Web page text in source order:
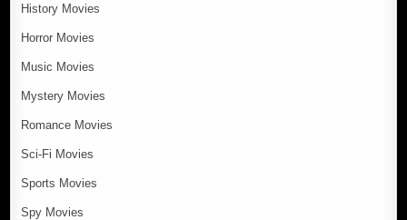
History Movies
Horror Movies
Music Movies
Mystery Movies
Romance Movies
Sci-Fi Movies
Sports Movies
Spy Movies